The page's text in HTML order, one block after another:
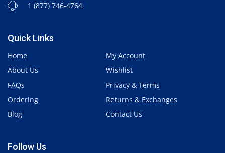
1 (877) 746-4764
Quick Links
Home
About Us
FAQs
Ordering
Blog
My Account
Wishlist
Privacy & Terms
Returns & Exchanges
Contact Us
Follow Us